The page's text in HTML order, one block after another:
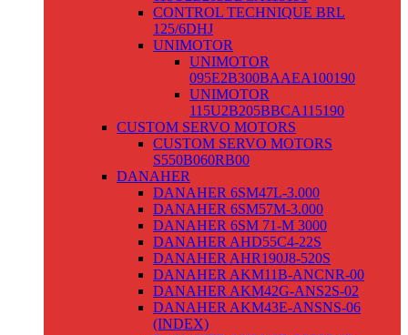
CONTROL TECHNIQUE BRL
125/6DHJ
UNIMOTOR
UNIMOTOR
095E2B300BAAEA100190
UNIMOTOR
115U2B205BBCA115190
CUSTOM SERVO MOTORS
CUSTOM SERVO MOTORS
S550B060RB00
DANAHER
DANAHER 6SM47L-3.000
DANAHER 6SM57M-3.000
DANAHER 6SM 71-M 3000
DANAHER AHD55C4-22S
DANAHER AHR190J8-520S
DANAHER AKM11B-ANCNR-00
DANAHER AKM42G-ANS2S-02
DANAHER AKM43E-ANSNS-06
(INDEX)